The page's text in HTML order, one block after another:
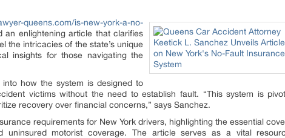
queens.com/is-new-york-a-no-
enlightening article that clarifies
the intricacies of the state’s unique
insights for those navigating the
how the system is designed to
victims without the need to establish fault. “This system is
recovery over financial concerns,” says Sanchez.
requirements for New York drivers, highlighting the essential
uninsured motorist coverage. The article serves as a vital